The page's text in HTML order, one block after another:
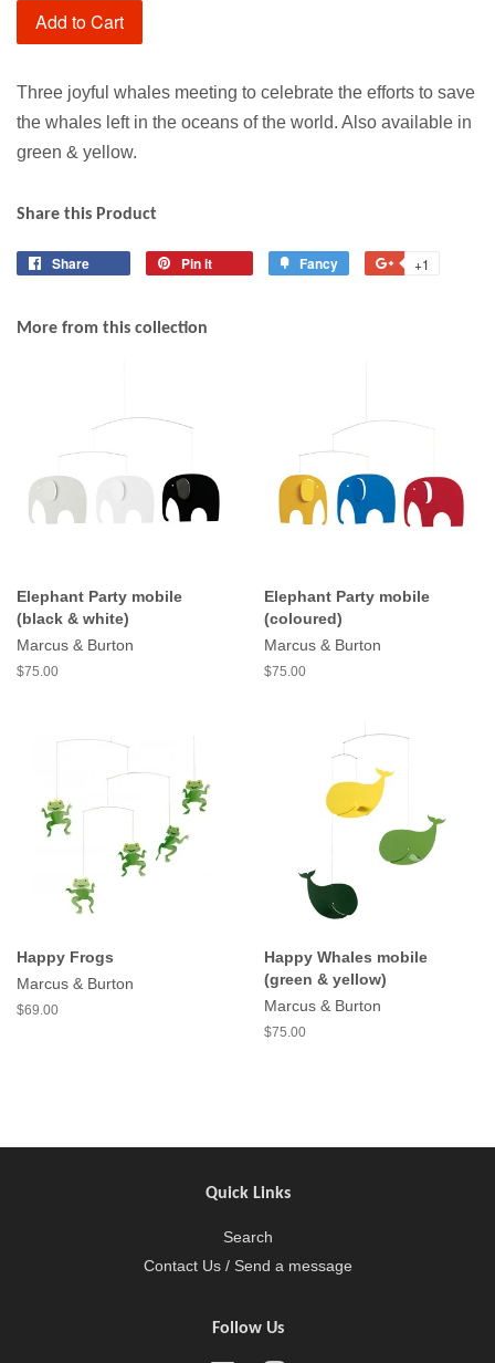
Add to Cart
Three joyful whales meeting to celebrate the efforts to save
the whales left in the oceans of the world. Also available in
green & yellow.
Share this Product
Share Pin it Fancy +1
More from this collection
Elephant Party mobile
(black & white)
Marcus & Burton
$75.00
Elephant Party mobile
(coloured)
Marcus & Burton
$75.00
Happy Frogs
Marcus & Burton
$69.00
Happy Whales mobile
(green & yellow)
Marcus & Burton
$75.00
Quick Links
Search
Contact Us / Send a message
Follow Us